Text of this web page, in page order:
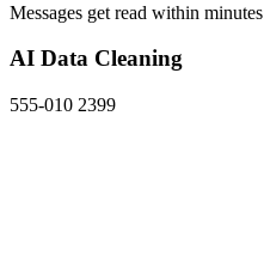
Messages get read within minutes
AI Data Cleaning
555-010 2399